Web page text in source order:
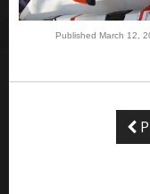
Published March 12,